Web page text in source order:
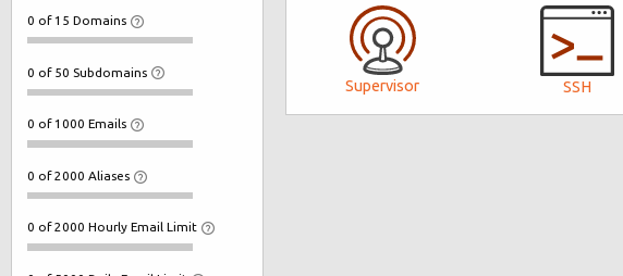
0 of 15 Domains
0 of 50 Subdomains
0 of 1000 Emails
0 of 2000 Aliases
0 of 2000 Hourly Email Limit
Supervisor SSH